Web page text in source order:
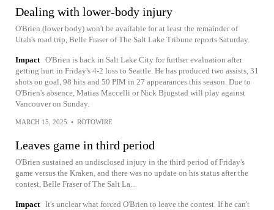
Dealing with lower-body injury
O'Brien (lower body) won't be available for at least the remainder of
Utah's road trip, Belle Fraser of The Salt Lake Tribune reports Saturday.
Impact O'Brien is back in Salt Lake City for further evaluation after
getting hurt in Friday's 4-2 loss to Seattle. He has produced two assists, 31
shots on goal, 98 hits and 50 PIM in 27 appearances this season. Due to
O'Brien's absence, Matias Maccelli or Nick Bjugstad will play against
Vancouver on Sunday.
MARCH 15, 2025 • ROTOWIRE
Leaves game in third period
O'Brien sustained an undisclosed injury in the third period of Friday's
game versus the Kraken, and there was no update on his status after the
contest, Belle Fraser of The Salt La...
Impact It's unclear what forced O'Brien to leave the contest. If he can't